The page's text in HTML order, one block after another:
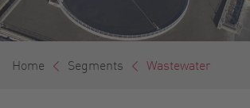
Home Segments Wastewater